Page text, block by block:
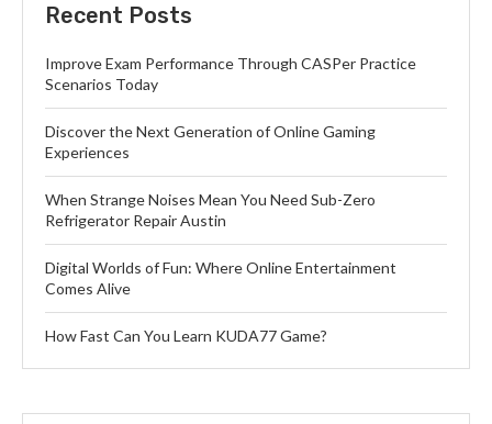
Recent Posts
Improve Exam Performance Through CASPer Practice
Scenarios Today
Discover the Next Generation of Online Gaming
Experiences
When Strange Noises Mean You Need Sub-Zero
Refrigerator Repair Austin
Digital Worlds of Fun: Where Online Entertainment
Comes Alive
How Fast Can You Learn KUDA77 Game?